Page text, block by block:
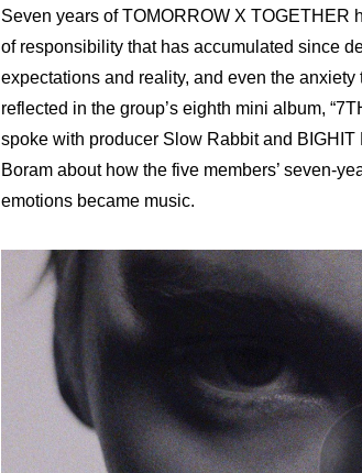
Seven years of TOMORROW X
of responsibility that has accumulated since
expectations and reality, and even the anxiety
reflected in the group’s eighth mini album,
spoke with producer Slow Rabbit and
Boram about how the five members’ seven-
emotions became music.